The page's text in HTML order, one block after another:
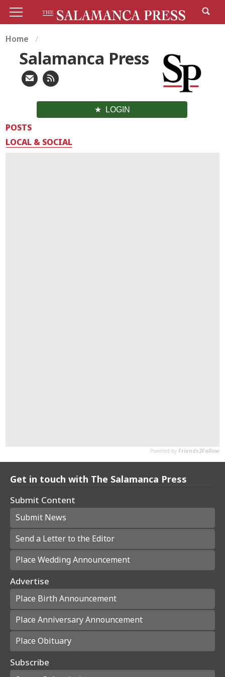
Home
Salamanca Press
LOGIN
POSTS
LOCAL & SOCIAL
Get in touch with The Salamanca Press
Submit Content
Submit News
Send a Letter to the Editor
Place Wedding Announcement
Advertise
Place Birth Announcement
Place Anniversary Announcement
Place Obituary
Subscribe